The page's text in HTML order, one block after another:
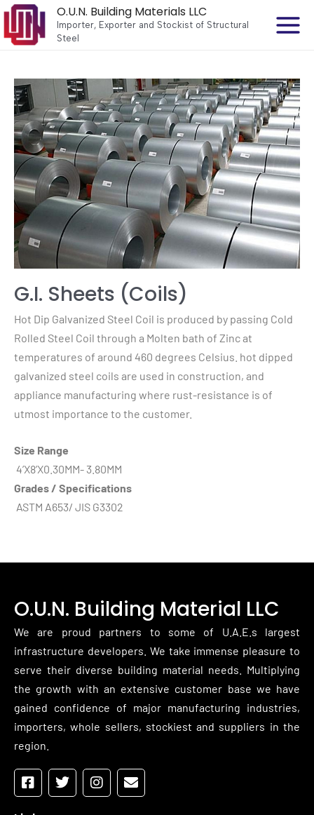
O.U.N. Building Materials LLC
Importer, Exporter and Stockist of Structural
Steel
G.I. Sheets (Coils)
Hot Dip Galvanized Steel Coil is produced by passing Cold
Rolled Steel Coil through a Molten bath of Zinc at
temperatures of around 460 degrees Celsius. hot dipped
galvanized steel coils are used in construction, and
appliance manufacturing where rust-resistance is of
utmost importance to the customer.
Size Range
4’X8’X0.30MM- 3.80MM
Grades / Specifications
ASTM A653/ JIS G3302
O.U.N. Building Material LLC
We are proud partners to some of U.A.E.s largest
infrastructure developers. We take immense pleasure to
serve their diverse building material needs. Multiplying
the growth with an extensive customer base we have
gained confidence of major manufacturing industries,
importers, whole sellers, stockiest and suppliers in the
region.